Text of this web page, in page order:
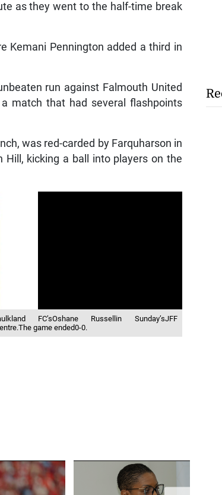
as they went to the half-time break
Kemani Pennington added a third in
run against Falmouth United
match that had several flashpoints
was red-carded by Farquharson in
Hill, kicking a ball into players on the
FC’sOshane Russellin Sunday’sJFF
game ended0-0.